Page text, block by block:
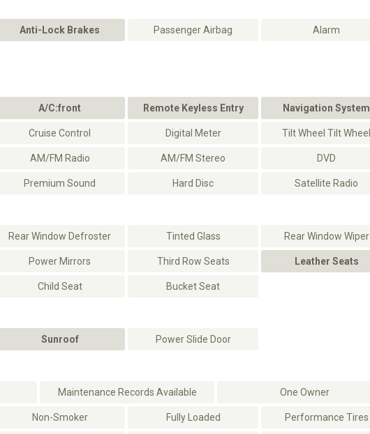
Anti-Lock Brakes Passenger Airbag Alarm
A/C:front Remote Keyless Entry Navigation System
Cruise Control Digital Meter Tilt Wheel Tilt Wheel
AM/FM Radio AM/FM Stereo DVD
Premium Sound Hard Disc Satellite Radio
Rear Window Defroster Tinted Glass Rear Window Wiper
Power Mirrors Third Row Seats Leather Seats
Child Seat Bucket Seat
Sunroof Power Slide Door
Maintenance Records Available One Owner
Non-Smoker Fully Loaded Performance Tires